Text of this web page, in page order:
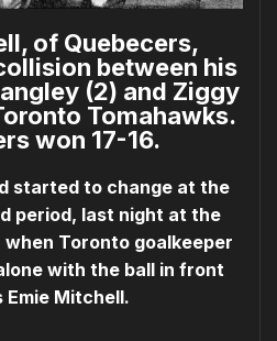
of Quebecers,
between his
(2) and Ziggy
Tomahawks.
won 17-16.
started to change at the
period, last night at the
when Toronto goalkeeper
with the ball in front
Emie Mitchell.